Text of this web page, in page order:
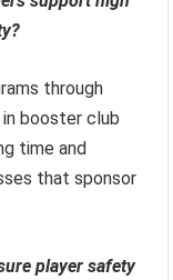
through
in booster club
time and
that sponsor
player safety